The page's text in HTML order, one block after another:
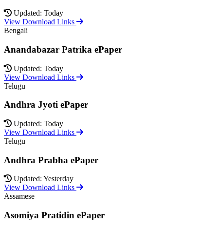
Updated: Today
View Download Links
Bengali
Anandabazar Patrika ePaper
Updated: Today
View Download Links
Telugu
Andhra Jyoti ePaper
Updated: Today
View Download Links
Telugu
Andhra Prabha ePaper
Updated: Yesterday
View Download Links
Assamese
Asomiya Pratidin ePaper